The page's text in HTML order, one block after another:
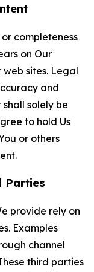
completeness
on Our
sites. Legal
and
solely be
to hold Us
or others
Parties
provide rely on
Examples
channel
third parties